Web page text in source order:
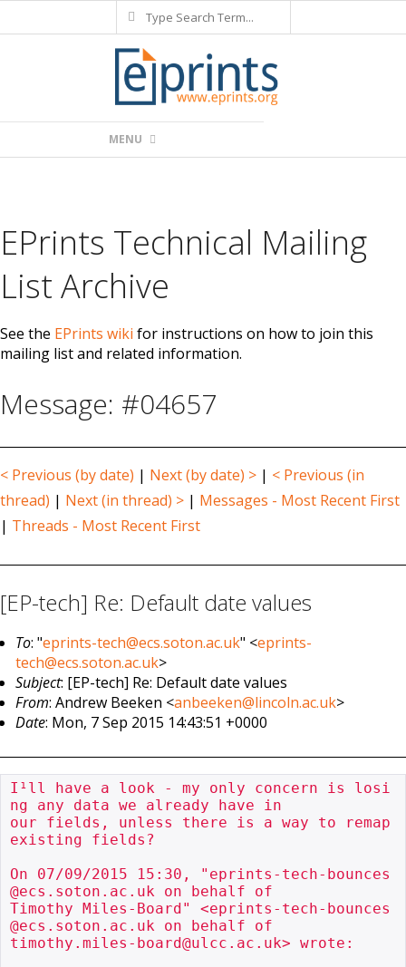
to
Search
Navigation
MENU
EPrints Technical Mailing
List Archive
See the EPrints wiki for instructions on how to join this
mailing list and related information.
Message: #04657
< Previous (by date) | Next (by date) > | < Previous (in
thread) | Next (in thread) > | Messages - Most Recent First
| Threads - Most Recent First
[EP-tech] Re: Default date values
To: "eprints-tech@ecs.soton.ac.uk" <eprints-
tech@ecs.soton.ac.uk>
Subject: [EP-tech] Re: Default date values
From: Andrew Beeken <anbeeken@lincoln.ac.uk>
Date: Mon, 7 Sep 2015 14:43:51 +0000
I¹ll have a look - my only concern is losi
ng any data we already have in
our fields, unless there is a way to remap
existing fields?
On 07/09/2015 15:30, "eprints-tech-bounces
@ecs.soton.ac.uk on behalf of
Timothy Miles-Board" <eprints-tech-bounces
@ecs.soton.ac.uk on behalf of
timothy.miles-board@ulcc.ac.uk> wrote: